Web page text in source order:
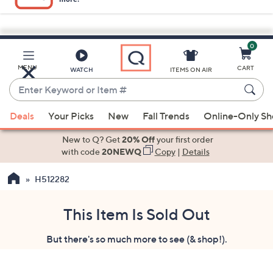
Skip
Main
Content
MENU WATCH
Enter
Keyword
or
When
suggestions
available,
use
ITEMS ON AIR
0
CART
Deals Your Picks New Fall Trends Online-Only
New to Q? Get20% Off your first order
with code20NEWQ Copy|Details
This Item Is Sold Out